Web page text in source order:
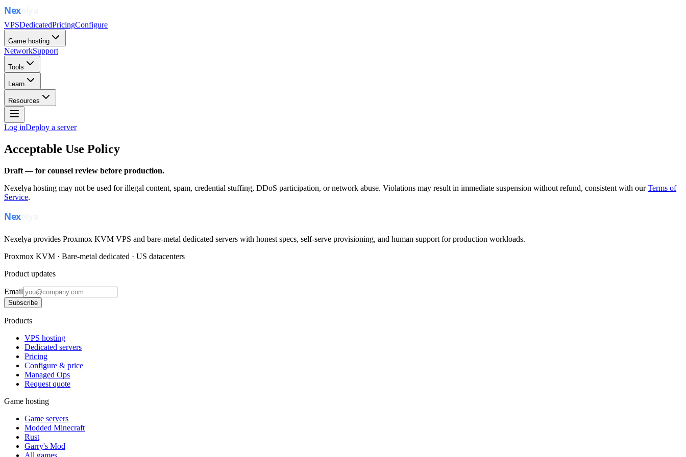
VPSDedicatedPricingConfigure
Game hosting
NetworkSupport
Tools
Learn
Resources
Log inDeploy a server
Acceptable Use Policy
Draft — for counsel review before production.
Nexelya hosting may not be used for illegal content, spam, credential stuffing, DDoS participation, or network abuse. Violations may result in immediate suspension without refund, consistent with our Terms of
Service.
Nexelya provides Proxmox KVM VPS and bare-metal dedicated servers with honest specs, self-serve provisioning, and human support for production workloads.
Proxmox KVM · Bare-metal dedicated · US datacenters
Product updates
Email
Subscribe
Products
VPS hosting
Dedicated servers
Pricing
Configure & price
Managed Ops
Request quote
Game hosting
Game servers
Modded Minecraft
Rust
Garry's Mod
All games